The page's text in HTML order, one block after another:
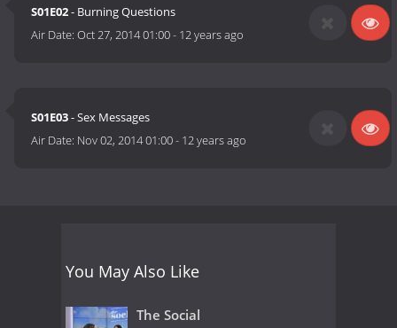
S01E02- Burning Questions
Air Date:Oct 27, 2014 01:00- 12 years ago
S01E03- Sex Messages
Air Date: Nov 02, 2014 01:00- 12 years ago
You May Also Like
The Social